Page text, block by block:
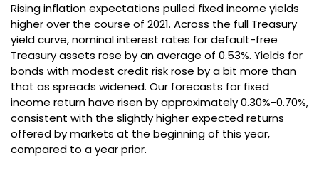
Rising inflation expectations pulled fixed income yields
higher over the course of 2021. Across the full Treasury
yield curve, nominal interest rates for default-free
Treasury assets rose by an average of 0.53%. Yields for
bonds with modest credit risk rose by a bit more than
that as spreads widened. Our forecasts for fixed
income return have risen by approximately 0.30%-0.70%,
consistent with the slightly higher expected returns
offered by markets at the beginning of this year,
compared to a year prior.